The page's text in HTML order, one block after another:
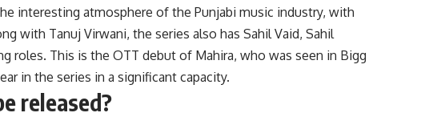
interesting atmosphere of the Punjabi music industry, with
with Tanuj Virwani, the series also has Sahil Vaid, Sahil
roles. This is the OTT debut of Mahira, who was seen in Bigg
in the series in a significant capacity.
released?